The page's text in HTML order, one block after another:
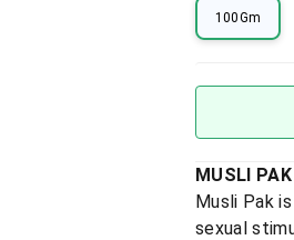
100Gm
MUSLI PAK
Musli Pak
sexual